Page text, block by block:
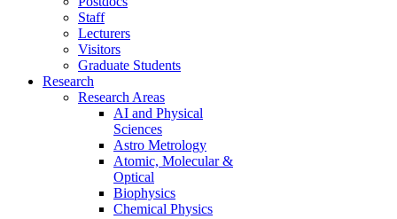
Staff
Lecturers
Visitors
Graduate Students
Research
Research Areas
AI and Physical
Sciences
Astro Metrology
Atomic, Molecular &
Optical
Biophysics
Chemical Physics